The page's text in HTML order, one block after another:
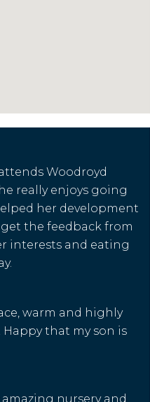
Woodroyd
really enjoys going
her development
get the feedback from
interests and eating
warm and highly
Happy that my son is
nursery and